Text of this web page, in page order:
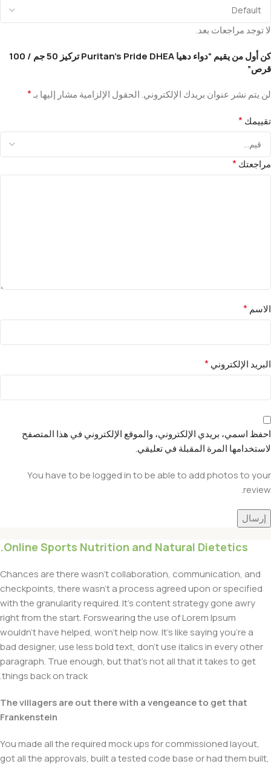
لا توجد مراجعات بعد.
كن أول من يقيم “دواء دهيا Puritan’s Pride DHEA تركيز 50 جم / 100
قرص”
لن يتم نشر عنوان بريدك الإلكتروني.الحقول الإلزامية مشار إليها بـ*
تقييمك*
مراجعتك*
الاسم*
البريد الإلكتروني*
احفظ اسمي، بريدي الإلكتروني، والموقع الإلكتروني في هذا المتصفح
لاستخدامها المرة المقبلة في تعليقي.
You have to be logged in to be able to add photos to your
review.
Online Sports Nutrition and Natural Dietetics.
Chances are there wasn't collaboration, communication, and
checkpoints, there wasn't a process agreed upon or specified
with the granularity required. It's content strategy gone awry
right from the start. Forswearing the use of Lorem Ipsum
wouldn't have helped, won't help now. It's like saying you're a
bad designer, use less bold text, don't use italics in every other
paragraph. True enough, but that's not all that it takes to get
things back on track.
The villagers are out there with a vengeance to get that
Frankenstein
You made all the required mock ups for commissioned layout,
got all the approvals, built a tested code base or had them built,